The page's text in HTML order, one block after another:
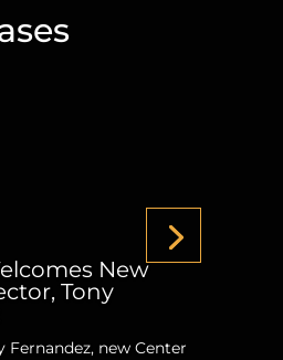
New
Tony
Fernandez, new Center